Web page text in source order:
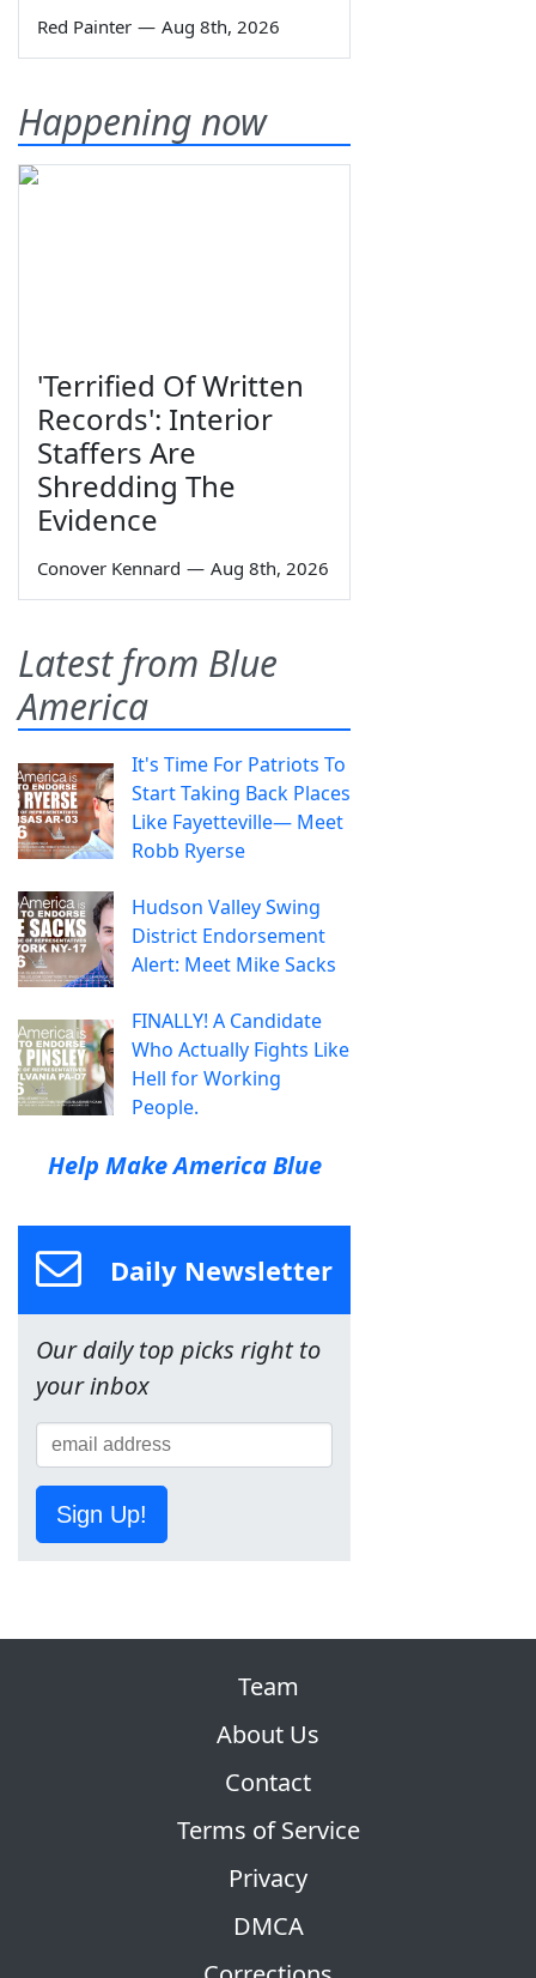
Red Painter — Aug 8th, 2026
Happening now
'Terrified Of Written
Records': Interior
Staffers Are
Shredding The
Evidence
Conover Kennard — Aug 8th, 2026
Latest from Blue
America
It's Time For Patriots To
Start Taking Back Places
Like Fayetteville— Meet
Robb Ryerse
Hudson Valley Swing
District Endorsement
Alert: Meet Mike Sacks
FINALLY! A Candidate
Who Actually Fights Like
Hell for Working
People.
Help Make America Blue
Daily Newsletter
Our daily top picks right to
your inbox
Sign Up!
Team
About Us
Contact
Terms of Service
Privacy
DMCA